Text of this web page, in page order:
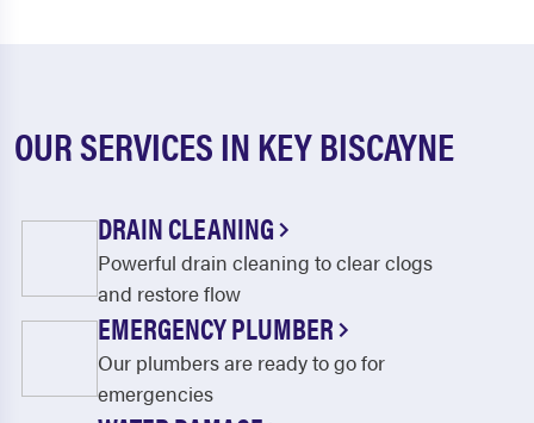
OUR SERVICES IN KEY BISCAYNE
DRAIN CLEANING
Powerful drain cleaning to clear clogs
and restore flow
EMERGENCY PLUMBER
Our plumbers are ready to go for
emergencies